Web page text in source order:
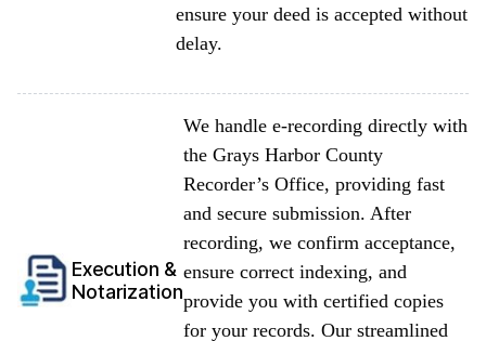
ensure your deed is accepted without
delay.
Execution &
Notarization
We handle e-recording directly with
the Grays Harbor County
Recorder’s Office, providing fast
and secure submission. After
recording, we confirm acceptance,
ensure correct indexing, and
provide you with certified copies
for your records. Our streamlined